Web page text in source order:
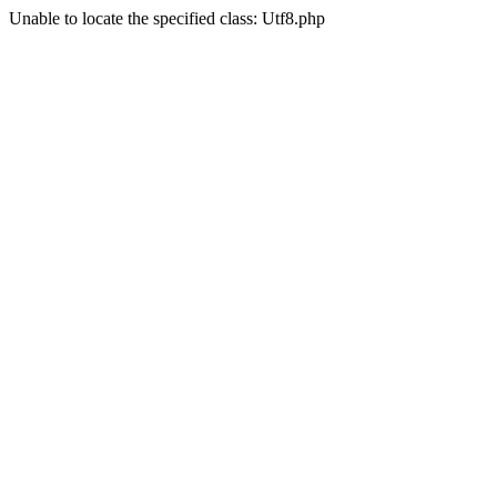
Unable to locate the specified class: Utf8.php